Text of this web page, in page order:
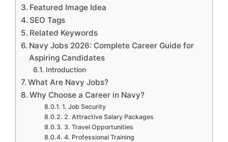
Featured Image Idea
SEO Tags
Related Keywords
Navy Jobs 2026: Complete Career Guide for
Aspiring Candidates
Introduction
What Are Navy Jobs?
Why Choose a Career in Navy?
1. Job Security
2. Attractive Salary Packages
3. Travel Opportunities
4. Professional Training